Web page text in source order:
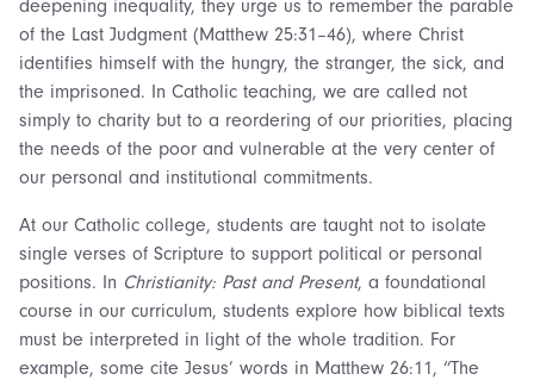
deepening inequality, they urge us to remember the parable
of the Last Judgment (Matthew 25:31–46), where Christ
identifies himself with the hungry, the stranger, the sick, and
the imprisoned. In Catholic teaching, we are called not
simply to charity but to a reordering of our priorities, placing
the needs of the poor and vulnerable at the very center of
our personal and institutional commitments.
At our Catholic college, students are taught not to isolate
single verses of Scripture to support political or personal
positions. In Christianity: Past and Present, a foundational
course in our curriculum, students explore how biblical texts
must be interpreted in light of the whole tradition. For
example, some cite Jesus’ words in Matthew 26:11, “The